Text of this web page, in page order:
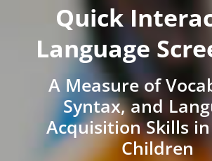
Quick
Language
A Measure of
Syntax, and
Acquisition Skills
Children